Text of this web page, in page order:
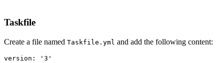
Taskfile
Create a file named Taskfile.yml and add the following content:
version: '3'